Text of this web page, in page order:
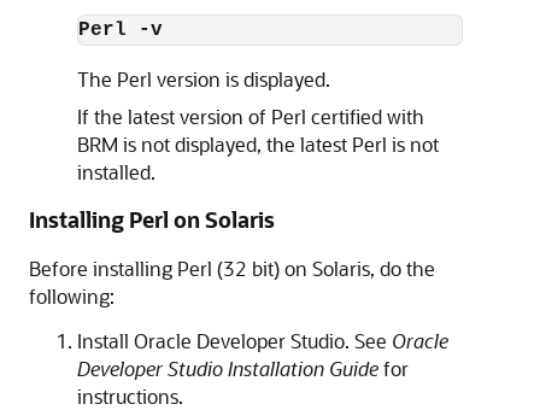
Perl -v
The Perl version is displayed.
If the latest version of Perl certified with
BRM is not displayed, the latest Perl is not
installed.
Installing Perl on Solaris
Before installing Perl (32 bit) on Solaris, do the
following:
Install Oracle Developer Studio. See Oracle
Developer Studio Installation Guidefor
instructions.